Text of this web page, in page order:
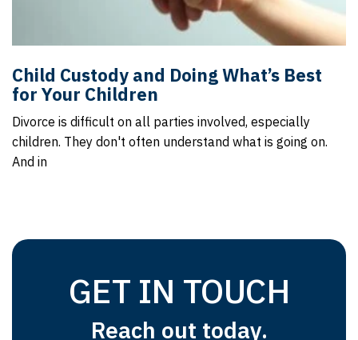
Child Custody and Doing What’s Best
for Your Children
Divorce is difficult on all parties involved, especially
children. They don't often understand what is going on.
And in
GET IN TOUCH
Reach out today.